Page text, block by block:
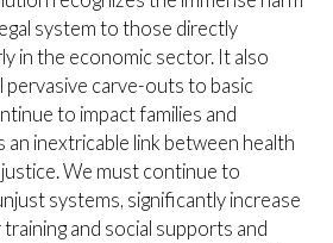
system to those directly
in the economic sector. It also
pervasive carve-outs to basic
to impact families and
an inextricable link between health
We must continue to
systems, significantly increase
and social supports and